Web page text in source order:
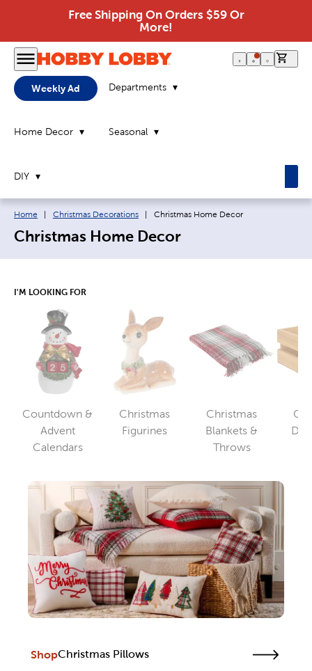
Free Shipping On Orders $59 Or
More!
Weekly Ad Departments
Home Decor Seasonal
DIY
Breadcrumb navigation links:
Home Christmas Decorations Current page:
Christmas Home Decor
Christmas Home Decor
I'M LOOKING FOR
Countdown &
Advent
Calendars
Category
Christmas
Figurines
Category
Christmas
Blankets &
Throws
Category
ShopChristmas Pillows